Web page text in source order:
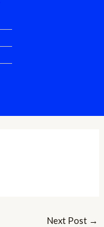
Next Post →